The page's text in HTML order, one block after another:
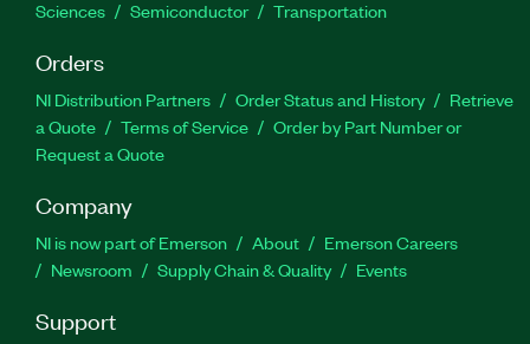
Sciences
Semiconductor Transportation
Orders
NI Distribution Partners Order Status and History
Retrieve
a Quote
Terms of Service
Order by Part Number or
Request a Quote
Company
NI is now part of Emerson About
Emerson Careers
Newsroom
Supply Chain & Quality Events
Support